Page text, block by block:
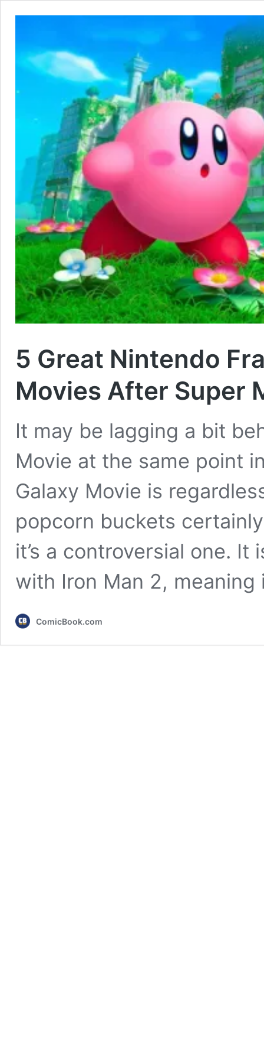
5 Great Nintendo
Movies After Super
It may be lagging a bit
Movie at the same point
Galaxy Movie is
popcorn buckets
it’s a controversial one.
with Iron Man 2, meaning
ComicBook.com